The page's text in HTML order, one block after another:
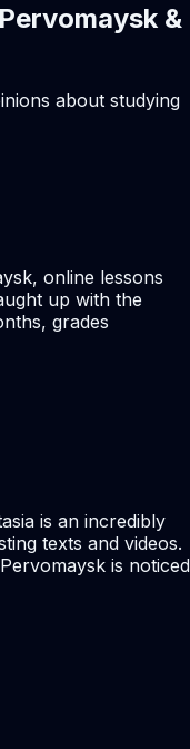
&
about studying
online lessons
up with the
grades
is an incredibly
texts and videos.
is noticed